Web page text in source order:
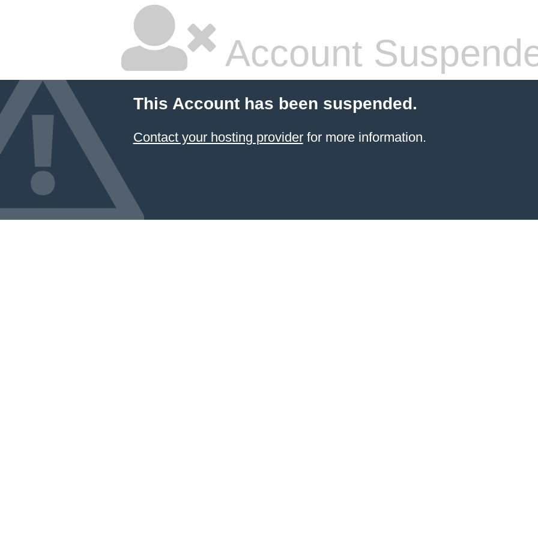
Account
This Account has been suspended.
Contact your hosting providerfor more information.